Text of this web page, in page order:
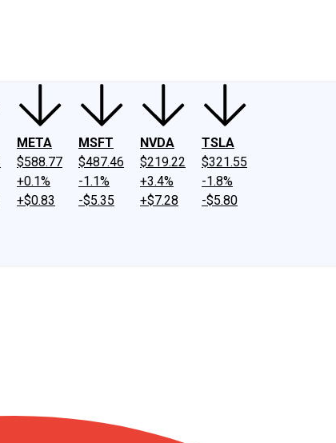
META
$588.77
+0.1%
+$0.83
MSFT
$487.46
-1.1%
-$5.35
NVDA
$219.22
+3.4%
+$7.28
TSLA
$321.55
-1.8%
-$5.80